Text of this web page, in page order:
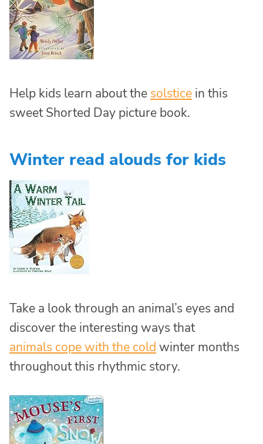
Help kids learn about the solstice in this
sweet Shorted Day picture book.
Winter read alouds for kids
Take a look through an animal’s eyes and
discover the interesting ways that
animals cope with the cold winter months
throughout this rhythmic story.